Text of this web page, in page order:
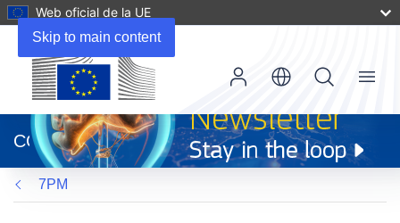
Skip to main content
Web oficial de la UE
abrirá
en
una
nueva
ventana)
CORDIS
Menu
7PM